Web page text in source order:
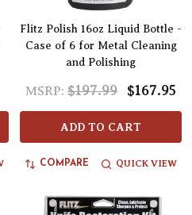
Flitz Polish 16oz Liquid Bottle -
Case of 6 for Metal Cleaning
and Polishing
MSRP: $197.99 $167.95
ADD TO CART
COMPARE QUICK VIEW